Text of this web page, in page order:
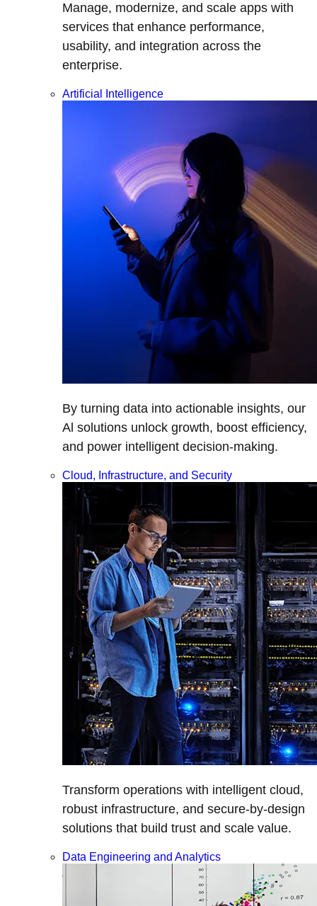
Manage, modernize, and scale apps with
services that enhance performance,
usability, and integration across the
enterprise.
Artificial Intelligence
By turning data into actionable insights, our
Al solutions unlock growth, boost efficiency,
and power intelligent decision-making.
Cloud, Infrastructure, and Security
Transform operations with intelligent cloud,
robust infrastructure, and secure-by-design
solutions that build trust and scale value.
Data Engineering and Analytics